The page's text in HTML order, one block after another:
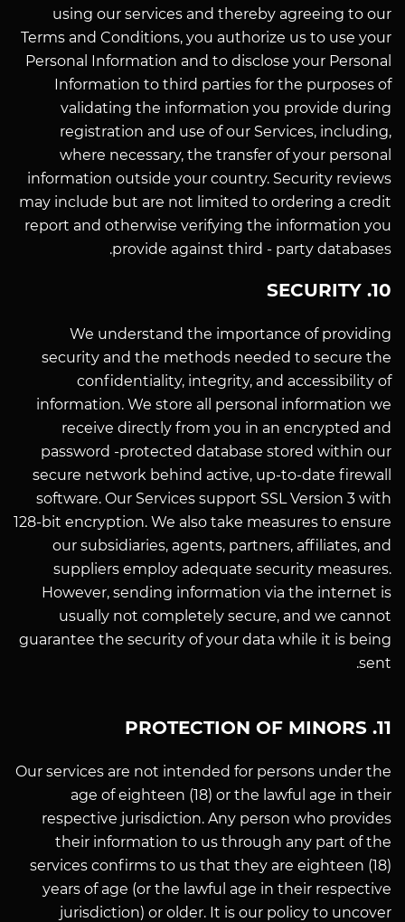
using our services and thereby agreeing to our
Terms and Conditions, you authorize us to use your
Personal Information and to disclose your Personal
Information to third parties for the purposes of
validating the information you provide during
registration and use of our Services, including,
where necessary, the transfer of your personal
information outside your country. Security reviews
may include but are not limited to ordering a credit
report and otherwise verifying the information you
provide against third - party databases.
10. SECURITY
We understand the importance of providing
security and the methods needed to secure the
confidentiality, integrity, and accessibility of
information. We store all personal information we
receive directly from you in an encrypted and
password -protected database stored within our
secure network behind active, up-to-date firewall
software. Our Services support SSL Version 3 with
128-bit encryption. We also take measures to ensure
our subsidiaries, agents, partners, affiliates, and
suppliers employ adequate security measures.
However, sending information via the internet is
usually not completely secure, and we cannot
guarantee the security of your data while it is being
sent.
11. PROTECTION OF MINORS
Our services are not intended for persons under the
age of eighteen (18) or the lawful age in their
respective jurisdiction. Any person who provides
their information to us through any part of the
services confirms to us that they are eighteen (18)
years of age (or the lawful age in their respective
jurisdiction) or older. It is our policy to uncover